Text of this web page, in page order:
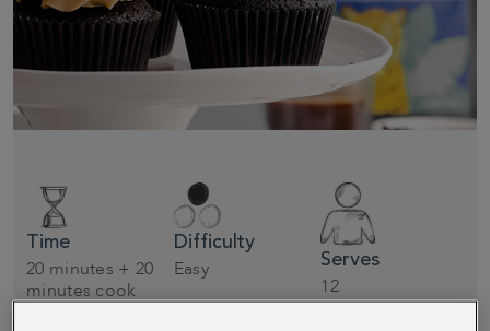
Time
20 minutes + 20
minutes cook
Difficulty
Easy Serves
12